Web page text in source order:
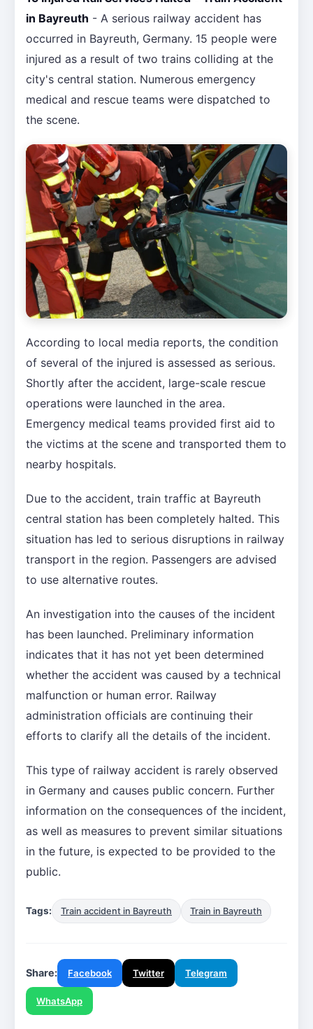
in Bayreuth - A serious railway accident has
occurred in Bayreuth, Germany. 15 people were
injured as a result of two trains colliding at the
city's central station. Numerous emergency
medical and rescue teams were dispatched to
the scene.
According to local media reports, the condition
of several of the injured is assessed as serious.
Shortly after the accident, large-scale rescue
operations were launched in the area.
Emergency medical teams provided first aid to
the victims at the scene and transported them to
nearby hospitals.
Due to the accident, train traffic at Bayreuth
central station has been completely halted. This
situation has led to serious disruptions in railway
transport in the region. Passengers are advised
to use alternative routes.
An investigation into the causes of the incident
has been launched. Preliminary information
indicates that it has not yet been determined
whether the accident was caused by a technical
malfunction or human error. Railway
administration officials are continuing their
efforts to clarify all the details of the incident.
This type of railway accident is rarely observed
in Germany and causes public concern. Further
information on the consequences of the incident,
as well as measures to prevent similar situations
in the future, is expected to be provided to the
public.
Tags: Train accident in Bayreuth Train in Bayreuth
Share: Facebook Twitter Telegram
WhatsApp